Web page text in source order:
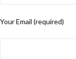
Your Email (required)